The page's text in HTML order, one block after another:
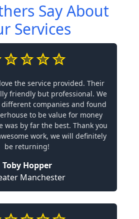
Say About
Services
the service provided. Their
friendly but professional. We
companies and found
to be value for money
was by far the best. Thank you
work, we will definitely
be returning!
Toby Hopper
Manchester